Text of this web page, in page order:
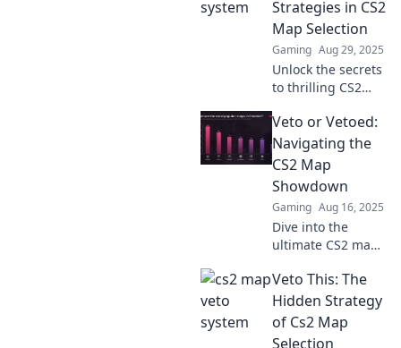
battlefield for
victory.
Strategies in CS2
Map Selection
Gaming Aug 29, 2025
Unlock the secrets
to thrilling CS2
Discover exciting
strategies to
elevate your
gameplay and
leave the boredom
behind.
Veto or Vetoed:
Navigating the
CS2 Map
Showdown
Gaming Aug 16, 2025
Dive into the
ultimate CS2 map
Discover
strategies, secrets,
and which maps
reign supreme.
Veto This: The
Hidden Strategy
of Cs2 Map
Selection